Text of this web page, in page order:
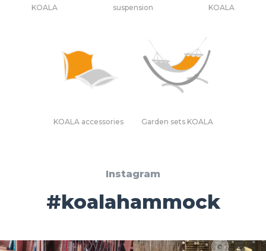
KOALA
suspension
KOALA
KOALA accessories Garden sets KOALA
Instagram
#koalahammock